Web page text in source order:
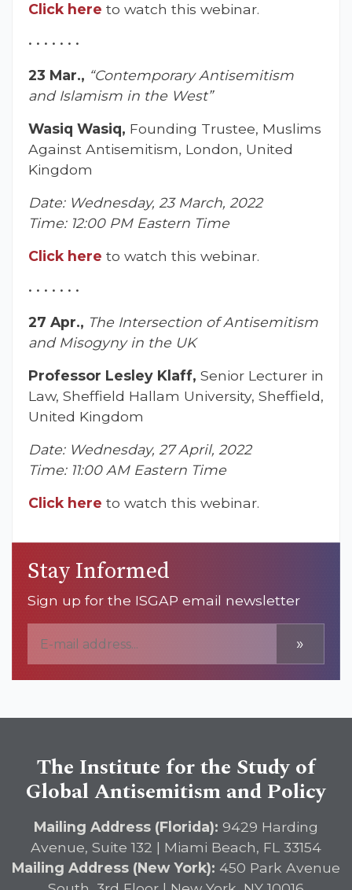
Click here to watch this webinar.
• • • • • • •
23 Mar., “Contemporary Antisemitism
and Islamism in the West”
Wasiq Wasiq, Founding Trustee, Muslims
Against Antisemitism, London, United
Kingdom
Date: Wednesday, 23 March, 2022
Time: 12:00 PM Eastern Time
Click here to watch this webinar.
• • • • • • •
27 Apr., The Intersection of Antisemitism
and Misogyny in the UK
Professor Lesley Klaff, Senior Lecturer in
Law, Sheffield Hallam University, Sheffield,
United Kingdom
Date: Wednesday, 27 April, 2022
Time: 11:00 AM Eastern Time
Click here to watch this webinar.
Stay Informed
Sign up for the ISGAP email newsletter
»
The Institute for the Study of
Global Antisemitism and Policy
Mailing Address (Florida): 9429 Harding
Avenue, Suite 132 | Miami Beach, FL 33154
Mailing Address (New York): 450 Park Avenue